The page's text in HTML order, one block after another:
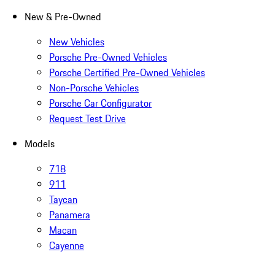
New & Pre-Owned
New Vehicles
Porsche Pre-Owned Vehicles
Porsche Certified Pre-Owned Vehicles
Non-Porsche Vehicles
Porsche Car Configurator
Request Test Drive
Models
718
911
Taycan
Panamera
Macan
Cayenne